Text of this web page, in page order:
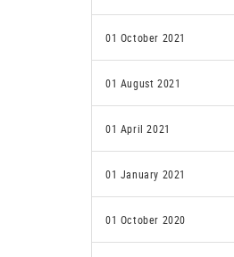
01 October 2021
01 August 2021
01 April 2021
01 January 2021
01 October 2020